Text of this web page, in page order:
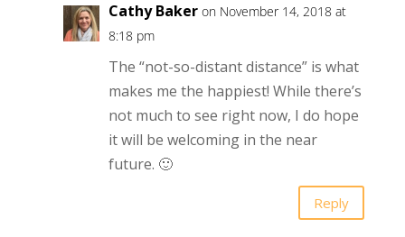
Cathy Baker on November 14, 2018 at
8:18 pm
The “not-so-distant distance” is what
makes me the happiest! While there’s
not much to see right now, I do hope
it will be welcoming in the near
future. 🙂
Reply